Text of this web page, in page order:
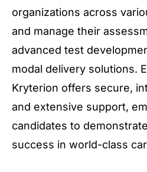
organizations across
and manage their
advanced test
modal delivery solutions.
Kryterion offers secure,
and extensive support,
candidates to
success in world-class